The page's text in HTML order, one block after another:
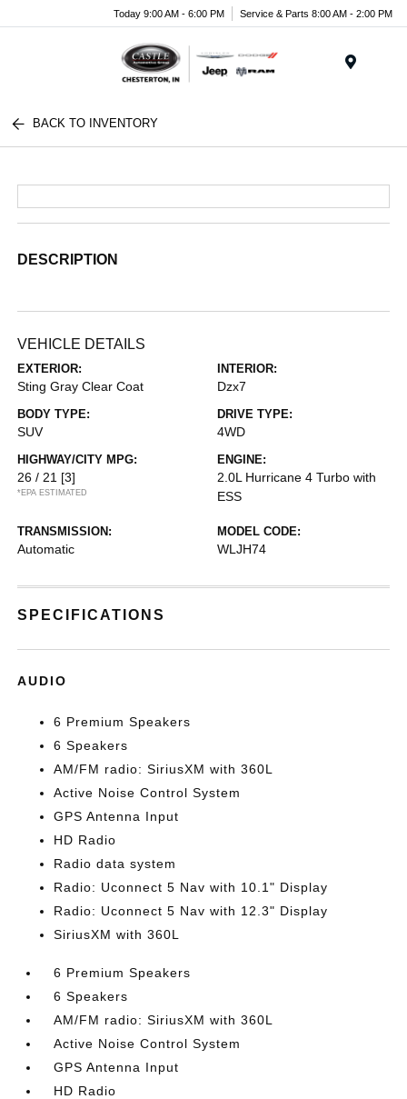
Today 9:00 AM - 6:00 PM Service & Parts 8:00 AM - 2:00 PM
BACK TO INVENTORY
DESCRIPTION
VEHICLE DETAILS
EXTERIOR:
Sting Gray Clear Coat
INTERIOR:
Dzx7
BODY TYPE:
SUV
DRIVE TYPE:
4WD
HIGHWAY/CITY MPG:
26 / 21 [3]
*EPA ESTIMATED
ENGINE:
2.0L Hurricane 4 Turbo with
ESS
TRANSMISSION:
Automatic
MODEL CODE:
WLJH74
SPECIFICATIONS
AUDIO
6 Premium Speakers
6 Speakers
AM/FM radio: SiriusXM with 360L
Active Noise Control System
GPS Antenna Input
HD Radio
Radio data system
Radio: Uconnect 5 Nav with 10.1" Display
Radio: Uconnect 5 Nav with 12.3" Display
SiriusXM with 360L
6 Premium Speakers
6 Speakers
AM/FM radio: SiriusXM with 360L
Active Noise Control System
GPS Antenna Input
HD Radio